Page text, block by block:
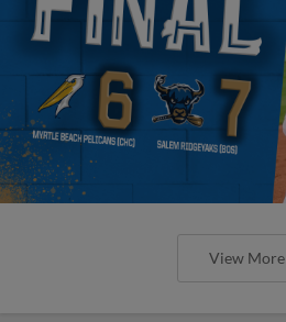
View More